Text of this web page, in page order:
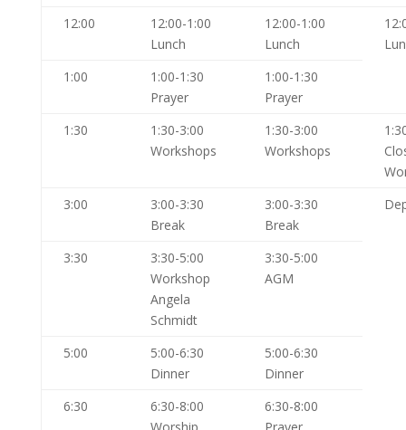
12:00
12:00-1:00
Lunch
12:00-1:00
Lunch
1:00
1:00-1:30
Prayer
1:00-1:30
Prayer
1:30
1:30-3:00
Workshops
1:30-3:00
Workshops
3:00
3:00-3:30
Break
3:00-3:30
Break
3:30
3:30-5:00
Workshop
Angela
Schmidt
3:30-5:00
AGM
5:00
5:00-6:30
Dinner
5:00-6:30
Dinner
6:30
6:30-8:00
6:30-8:00